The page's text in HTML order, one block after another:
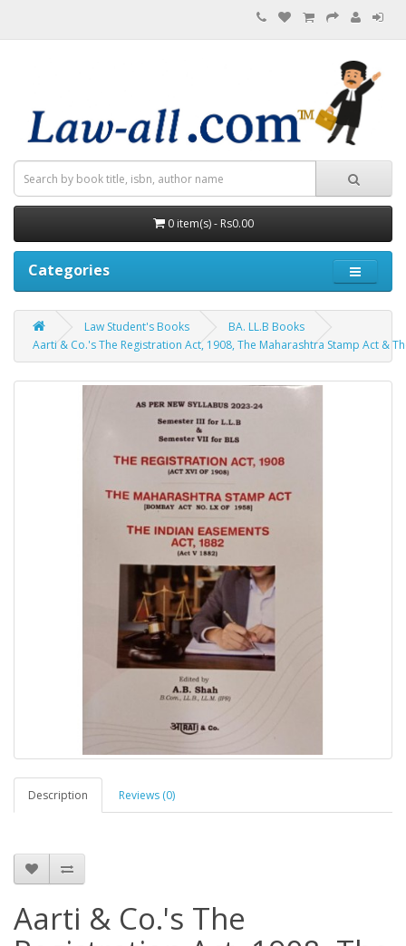
0 item(s) - Rs0.00
Categories
Law Student's Books
BA. LL.B Books
Aarti & Co.'s The Registration Act, 1908, The Maharashtra Stamp Act &
Description Reviews (0)
Aarti & Co.'s The